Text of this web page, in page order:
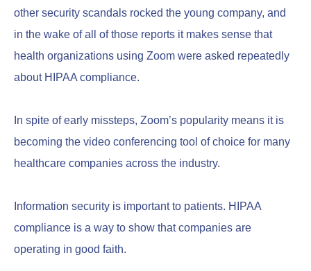
other security scandals rocked the young company, and
in the wake of all of those reports it makes sense that
health organizations using Zoom were asked repeatedly
about HIPAA compliance.
In spite of early missteps, Zoom’s popularity means it is
becoming the video conferencing tool of choice for many
healthcare companies across the industry.
Information security is important to patients. HIPAA
compliance is a way to show that companies are
operating in good faith.